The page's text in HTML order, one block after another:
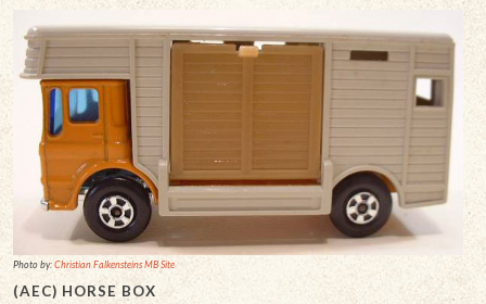
Photo by:Christian Falkensteins MB Site
(AEC) HORSE BOX